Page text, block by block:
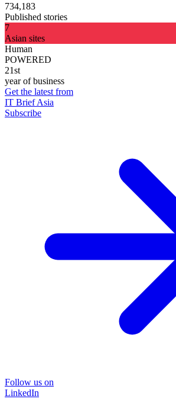
734,183
Published stories
7
Asian sites
Human
POWERED
21st
year of business
Get the latest from
IT Brief Asia
Subscribe
Follow us on
LinkedIn